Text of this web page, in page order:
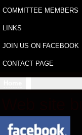
COMMITTEE MEMBERS
LINKS
JOIN US ON FACEBOOK
CONTACT PAGE